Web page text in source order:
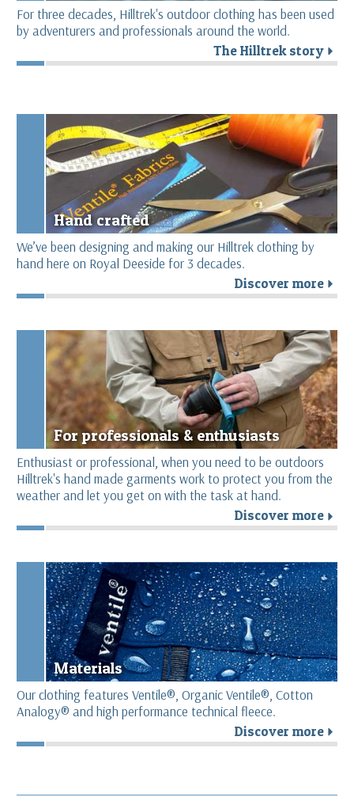
For three decades, Hilltrek's outdoor clothing has been used
by adventurers and professionals around the world.
The Hilltrek story r
Hand crafted
We’ve been designing and making our Hilltrek clothing by
hand here on Royal Deeside for 3 decades.
Discover more r
For professionals & enthusiasts
Enthusiast or professional, when you need to be outdoors
Hilltrek's hand made garments work to protect you from the
weather and let you get on with the task at hand.
Discover more r
Materials
Our clothing features Ventile®, Organic Ventile®, Cotton
Analogy® and high performance technical fleece.
Discover more r